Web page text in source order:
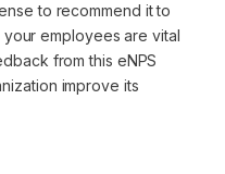
to recommend it to
your employees are vital
from this eNPS
improve its